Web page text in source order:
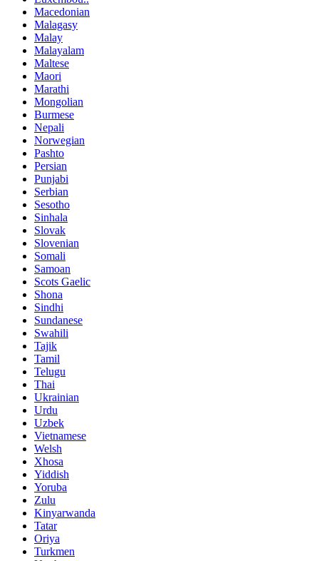
Macedonian
Malagasy
Malay
Malayalam
Maltese
Maori
Marathi
Mongolian
Burmese
Nepali
Norwegian
Pashto
Persian
Punjabi
Serbian
Sesotho
Sinhala
Slovak
Slovenian
Somali
Samoan
Scots Gaelic
Shona
Sindhi
Sundanese
Swahili
Tajik
Tamil
Telugu
Thai
Ukrainian
Urdu
Uzbek
Vietnamese
Welsh
Xhosa
Yiddish
Yoruba
Zulu
Kinyarwanda
Tatar
Oriya
Turkmen